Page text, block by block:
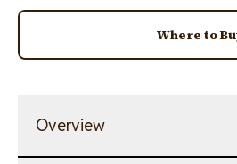
Same
link.
Where to
Overview